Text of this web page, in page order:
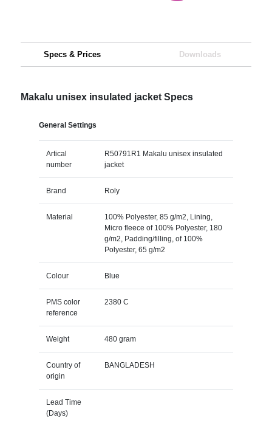
Specs & Prices Downloads
Makalu unisex insulated jacket Specs
General Settings
Artical
number
R50791R1 Makalu unisex insulated
jacket
Brand Roly
Material
100% Polyester, 85 g/m2, Lining,
Micro fleece of 100% Polyester, 180
g/m2, Padding/filling, of 100%
Polyester, 65 g/m2
Colour Blue
PMS color
reference
2380 C
Weight 480 gram
Country of
origin
BANGLADESH
Lead Time
(Days)